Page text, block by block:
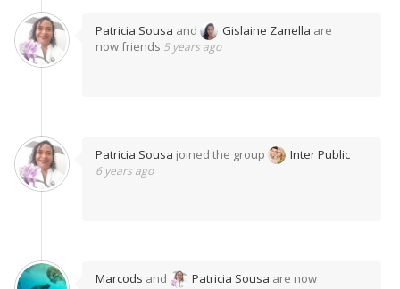
Patricia Sousa and Gislaine Zanella are
now friends 5 years ago
Patricia Sousa joined the group Inter Public
6 years ago
Marcods and Patricia Sousa are now